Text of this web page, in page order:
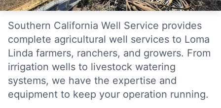
Southern California Well Service provides
complete agricultural well services to Loma
Linda farmers, ranchers, and growers. From
irrigation wells to livestock watering
systems, we have the expertise and
equipment to keep your operation running.